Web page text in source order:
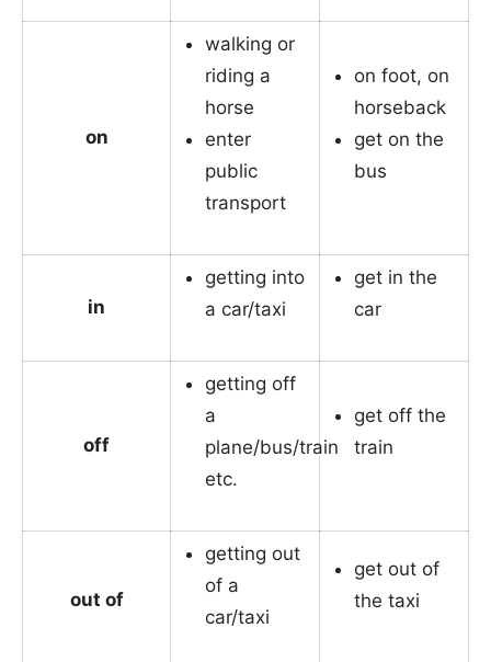
on
walking or
riding a
horse
enter
public
transport
on foot, on
horseback
get on the
bus
in
getting into
a car/taxi
get in the
car
off
getting off
a
plane/bus/train
etc.
get off the
train
out of
getting out
of a
car/taxi
get out of
the taxi